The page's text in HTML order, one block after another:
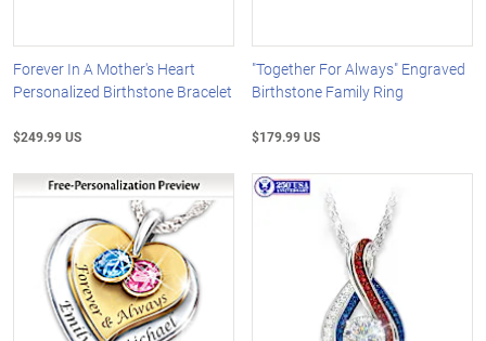
Forever In A Mother's Heart
Personalized Birthstone Bracelet
$249.99 US
"Together For Always" Engraved
Birthstone Family Ring
$179.99 US